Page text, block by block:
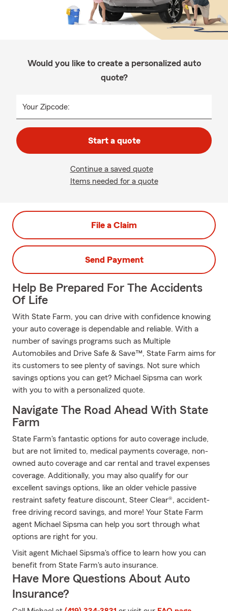
Would you like to create a personalized auto
quote?
Your Zipcode:
Start a quote
Continue a saved quote
Items needed for a quote
File a Claim
Send Payment
Help Be Prepared For The Accidents
Of Life
With State Farm, you can drive with confidence knowing
your auto coverage is dependable and reliable. With a
number of savings programs such as Multiple
Automobiles and Drive Safe & Save™, State Farm aims for
its customers to see plenty of savings. Not sure which
savings options you can get? Michael Sipsma can work
with you to with a personalized quote.
Navigate The Road Ahead With State
Farm
State Farm's fantastic options for auto coverage include,
but are not limited to, medical payments coverage, non-
owned auto coverage and car rental and travel expenses
coverage. Additionally, you may also qualify for our
excellent savings options, like an older vehicle passive
restraint safety feature discount, Steer Clear®, accident-
free driving record savings, and more! Your State Farm
agent Michael Sipsma can help you sort through what
options are right for you.
Visit agent Michael Sipsma's office to learn how you can
benefit from State Farm's auto insurance.
Have More Questions About Auto
Insurance?